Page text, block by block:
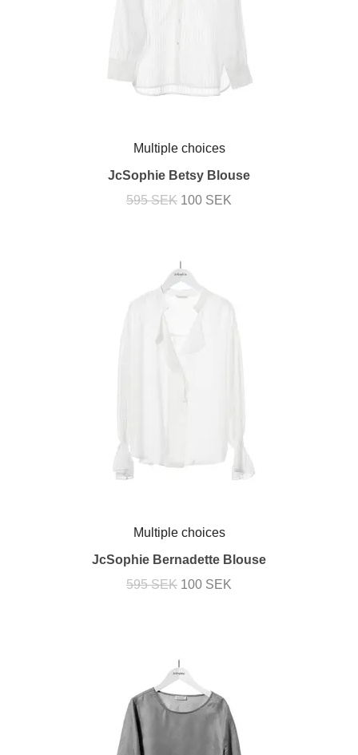
Multiple choices
JcSophie Betsy Blouse
595 SEK 100 SEK
Multiple choices
JcSophie Bernadette Blouse
595 SEK 100 SEK